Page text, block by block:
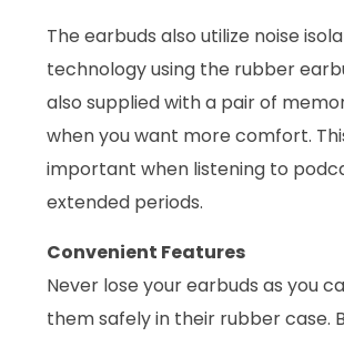
The earbuds also utilize noise
technology using the rubber
also supplied with a pair of
when you want more comfort.
important when listening to
extended periods.
Convenient Features
Never lose your earbuds as you
them safely in their rubber case.